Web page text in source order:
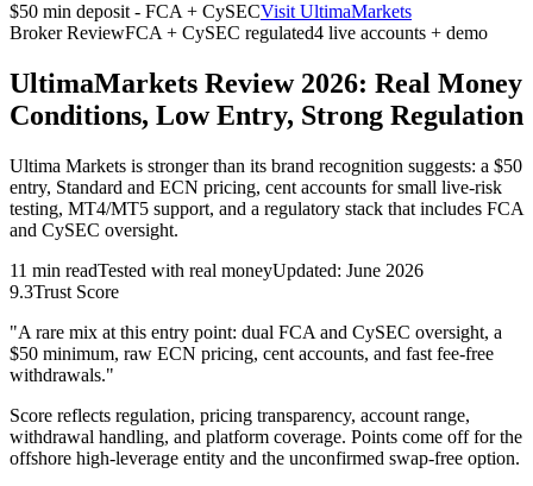
$50 min deposit - FCA + CySECVisit UltimaMarkets
Broker ReviewFCA + CySEC regulated4 live accounts + demo
UltimaMarkets Review 2026: Real Money
Conditions, Low Entry, Strong Regulation
Ultima Markets is stronger than its brand recognition suggests: a $50
entry, Standard and ECN pricing, cent accounts for small live-risk
testing, MT4/MT5 support, and a regulatory stack that includes FCA
and CySEC oversight.
11 min readTested with real moneyUpdated: June 2026
9.3Trust Score
"A rare mix at this entry point: dual FCA and CySEC oversight, a
$50 minimum, raw ECN pricing, cent accounts, and fast fee-free
withdrawals."
Score reflects regulation, pricing transparency, account range,
withdrawal handling, and platform coverage. Points come off for the
offshore high-leverage entity and the unconfirmed swap-free option.